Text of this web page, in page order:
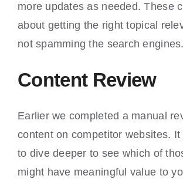
more updates as needed. These
about getting the right topical
not spamming the search engines.
Content Review
Earlier we completed a manual
content on competitor websites.
to dive deeper to see which of
might have meaningful value to